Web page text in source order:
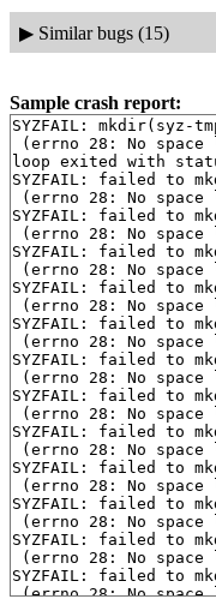
▶ Similar bugs (15)
Sample crash report:
SYZFAIL: mkdir(syz-
(errno 28: No
loop exited with
SYZFAIL: failed to
(errno 28: No
SYZFAIL: failed to
(errno 28: No
SYZFAIL: failed to
(errno 28: No
SYZFAIL: failed to
(errno 28: No
SYZFAIL: failed to
(errno 28: No
SYZFAIL: failed to
(errno 28: No
SYZFAIL: failed to
(errno 28: No
SYZFAIL: failed to
(errno 28: No
SYZFAIL: failed to
(errno 28: No
SYZFAIL: failed to
(errno 28: No
SYZFAIL: failed to
(errno 28: No
SYZFAIL: failed to
(errno 28: No